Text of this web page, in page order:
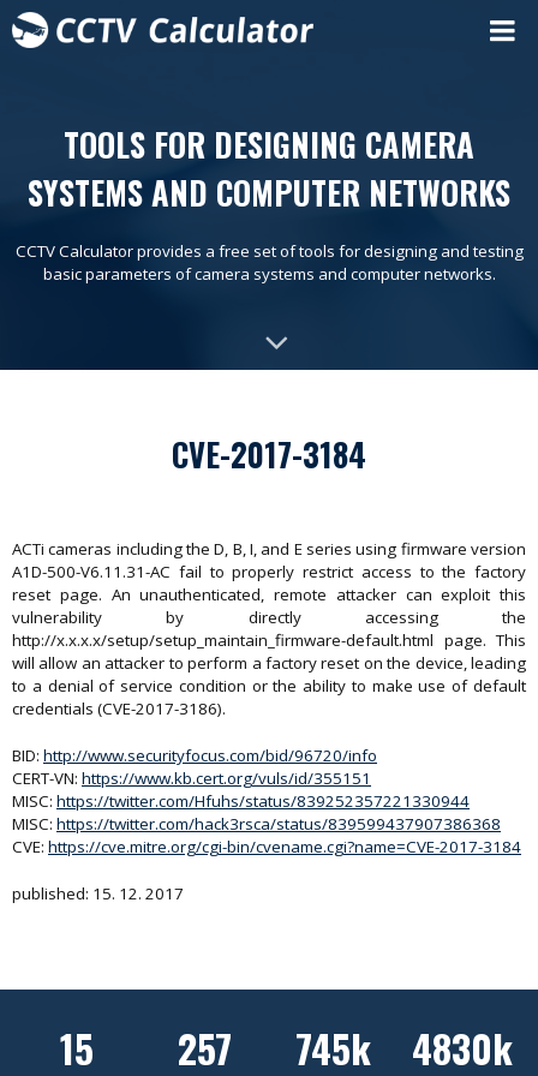
TOOLS FOR DESIGNING CAMERA
SYSTEMS AND COMPUTER NETWORKS
CCTV Calculator provides a free set of tools for designing and testing
basic parameters of camera systems and computer networks.
CVE-2017-3184
ACTi cameras including the D, B, I, and E series using firmware version
A1D-500-V6.11.31-AC fail to properly restrict access to the factory
reset page. An unauthenticated, remote attacker can exploit this
vulnerability by directly accessing the
http://x.x.x.x/setup/setup_maintain_firmware-default.html page. This
will allow an attacker to perform a factory reset on the device, leading
to a denial of service condition or the ability to make use of default
credentials (CVE-2017-3186).
BID: http://www.securityfocus.com/bid/96720/info
CERT-VN: https://www.kb.cert.org/vuls/id/355151
MISC: https://twitter.com/Hfuhs/status/839252357221330944
MISC: https://twitter.com/hack3rsca/status/839599437907386368
CVE: https://cve.mitre.org/cgi-bin/cvename.cgi?name=CVE-2017-3184
published: 15. 12. 2017
15 257 745k 4830k